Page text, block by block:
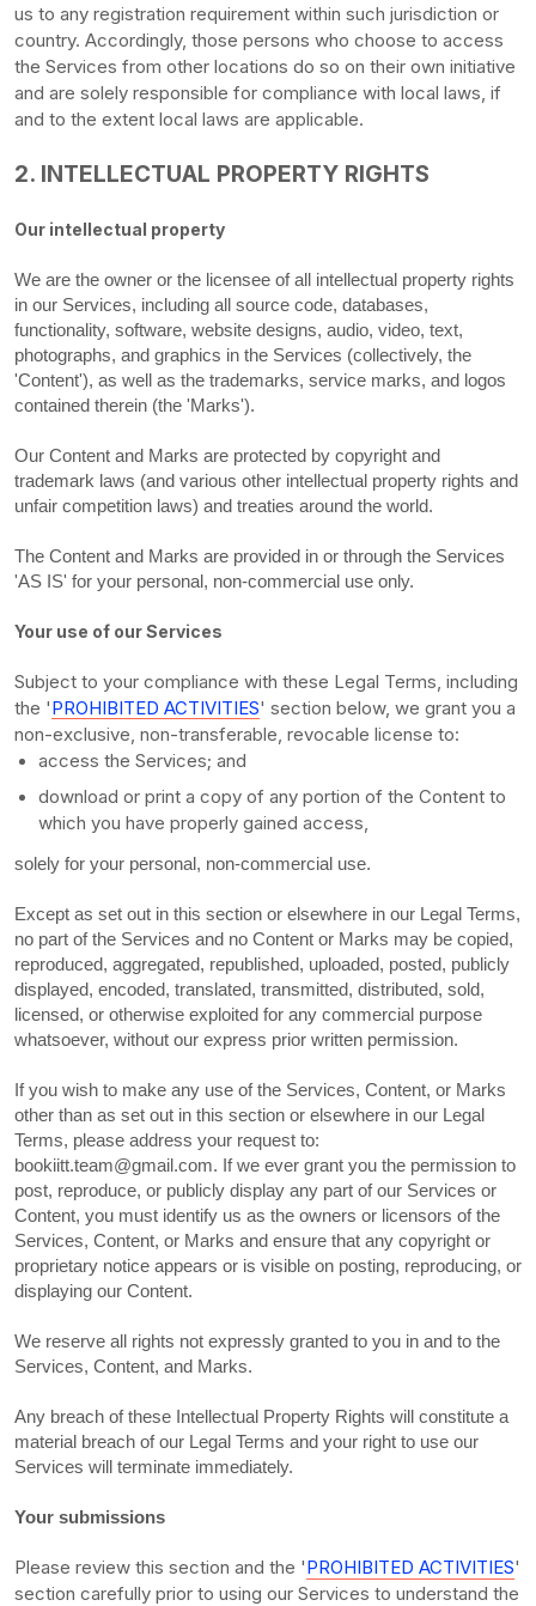
us to any registration requirement within such jurisdiction or
country. Accordingly, those persons who choose to access
the Services from other locations do so on their own initiative
and are solely responsible for compliance with local laws, if
and to the extent local laws are applicable.
2. INTELLECTUAL PROPERTY RIGHTS
Our intellectual property
We are the owner or the licensee of all intellectual property rights
in our Services, including all source code, databases,
functionality, software, website designs, audio, video, text,
photographs, and graphics in the Services (collectively, the
'Content'), as well as the trademarks, service marks, and logos
contained therein (the 'Marks').
Our Content and Marks are protected by copyright and
trademark laws (and various other intellectual property rights and
unfair competition laws) and treaties around the world.
The Content and Marks are provided in or through the Services
'AS IS' for your personal, non-commercial use only.
Your use of our Services
Subject to your compliance with these Legal Terms, including
the 'PROHIBITED ACTIVITIES' section below, we grant you a
non-exclusive, non-transferable, revocable license to:
access the Services; and
download or print a copy of any portion of the Content to
which you have properly gained access,
solely for your personal, non-commercial use.
Except as set out in this section or elsewhere in our Legal Terms,
no part of the Services and no Content or Marks may be copied,
reproduced, aggregated, republished, uploaded, posted, publicly
displayed, encoded, translated, transmitted, distributed, sold,
licensed, or otherwise exploited for any commercial purpose
whatsoever, without our express prior written permission.
If you wish to make any use of the Services, Content, or Marks
other than as set out in this section or elsewhere in our Legal
Terms, please address your request to:
bookiitt.team@gmail.com. If we ever grant you the permission to
post, reproduce, or publicly display any part of our Services or
Content, you must identify us as the owners or licensors of the
Services, Content, or Marks and ensure that any copyright or
proprietary notice appears or is visible on posting, reproducing, or
displaying our Content.
We reserve all rights not expressly granted to you in and to the
Services, Content, and Marks.
Any breach of these Intellectual Property Rights will constitute a
material breach of our Legal Terms and your right to use our
Services will terminate immediately.
Your submissions
Please review this section and the 'PROHIBITED ACTIVITIES'
section carefully prior to using our Services to understand the